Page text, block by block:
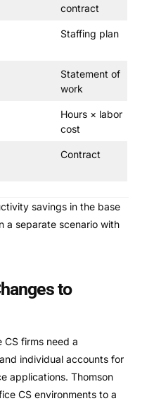
contract
Staffing plan
Statement of
work
Hours × labor
cost
Contract
savings in the base
a separate scenario with
to
firms need a
individual accounts for
applications. Thomson
CS environments to a